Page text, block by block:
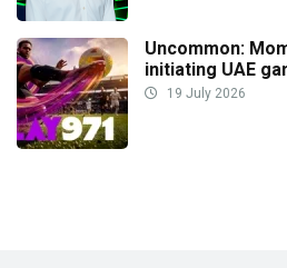
Uncommon:
initiating UAE
19 July 2026